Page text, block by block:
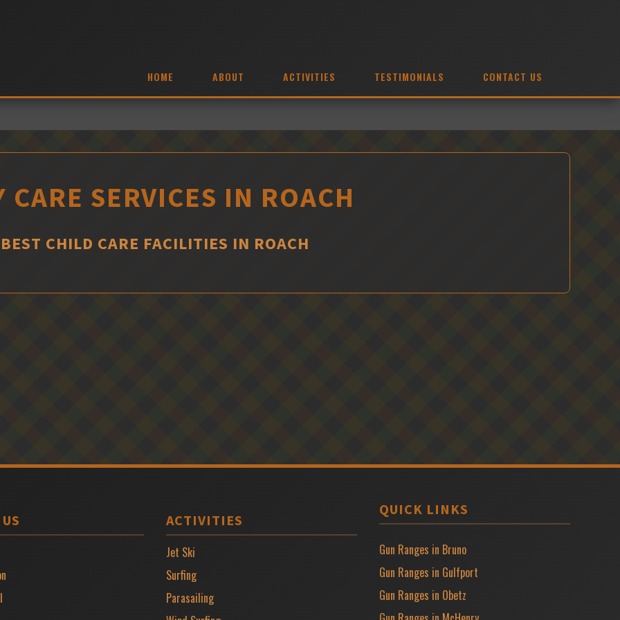
HOME ABOUT ACTIVITIES TESTIMONIALS CONTACT US
CARE SERVICES IN ROACH
BEST CHILD CARE FACILITIES IN ROACH
ACTIVITIES
Jet Ski
Surfing
Parasailing
QUICK LINKS
Gun Ranges in Bruno
Gun Ranges in Gulfport
Gun Ranges in Obetz